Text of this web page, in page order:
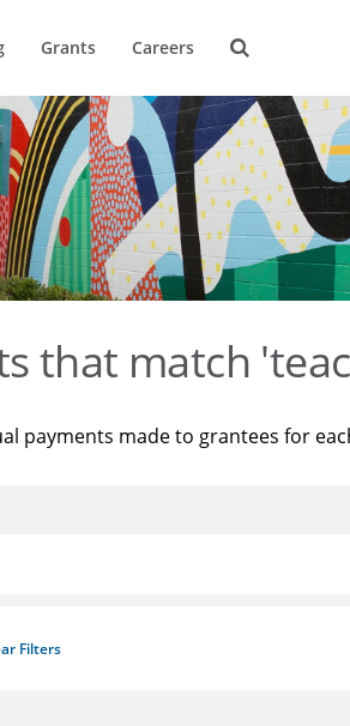
Grants Careers
that match
payments made to grantees for
Filters